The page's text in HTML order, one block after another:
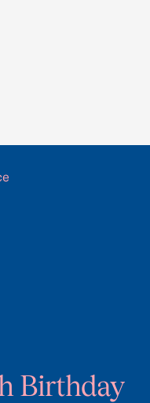
Birthday